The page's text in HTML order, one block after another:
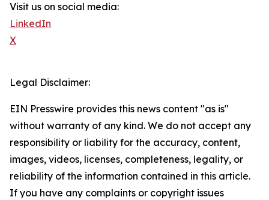
Visit us on social media:
LinkedIn
X
Legal Disclaimer:
EIN Presswire provides this news content "as is"
without warranty of any kind. We do not accept any
responsibility or liability for the accuracy, content,
images, videos, licenses, completeness, legality, or
reliability of the information contained in this article.
If you have any complaints or copyright issues